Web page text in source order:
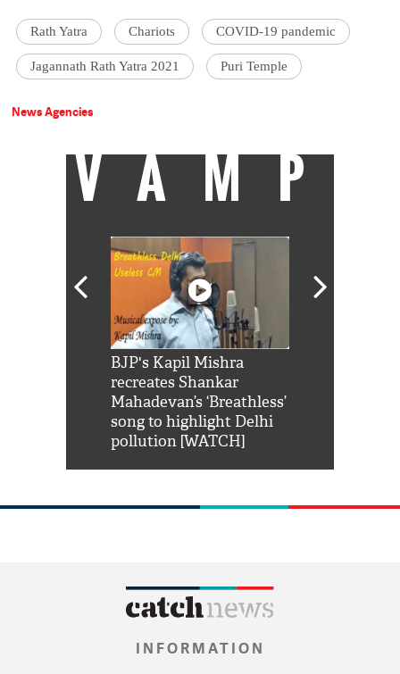
Rath Yatra Chariots COVID-19 pandemic
Jagannath Rath Yatra 2021 Puri Temple
News Agencies
VAMP
BJP's Kapil Mishra
recreates Shankar
Mahadevan’s ‘Breathless’
song to highlight Delhi
pollution [WATCH]
INFORMATION